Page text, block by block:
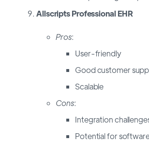
Allscripts Professional EHR
Pros:
User-friendly
Good customer
Scalable
Cons:
Integration
Potential for